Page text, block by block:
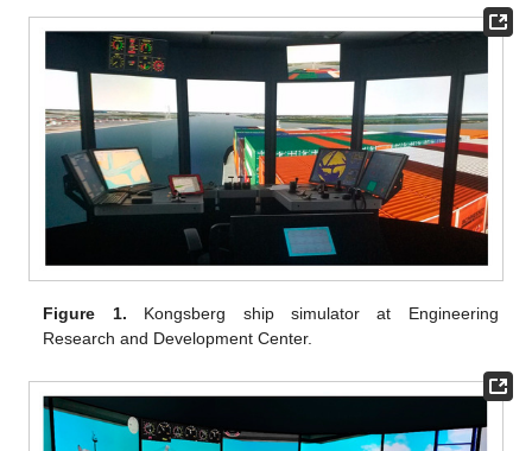
Figure 1. Kongsberg ship simulator at Engineering
Research and Development Center.